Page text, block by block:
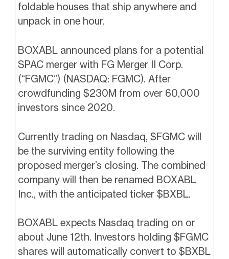
foldable houses that ship anywhere and
unpack in one hour.
BOXABL announced plans for a potential
SPAC merger with FG Merger II Corp.
(“FGMC”) (NASDAQ: FGMC). After
crowdfunding $230M from over 60,000
investors since 2020.
Currently trading on Nasdaq, $FGMC will
be the surviving entity following the
proposed merger’s closing. The combined
company will then be renamed BOXABL
Inc., with the anticipated ticker $BXBL.
BOXABL expects Nasdaq trading on or
about June 12th. Investors holding $FGMC
shares will automatically convert to $BXBL